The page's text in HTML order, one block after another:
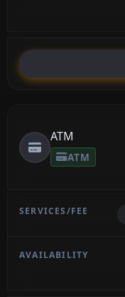
ATM
ATM